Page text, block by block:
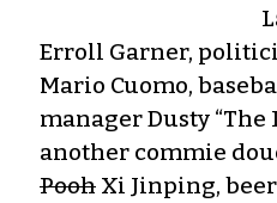
Erroll Garner,
Mario Cuomo,
manager Dusty “The
another commie
Pooh Xi Jinping,